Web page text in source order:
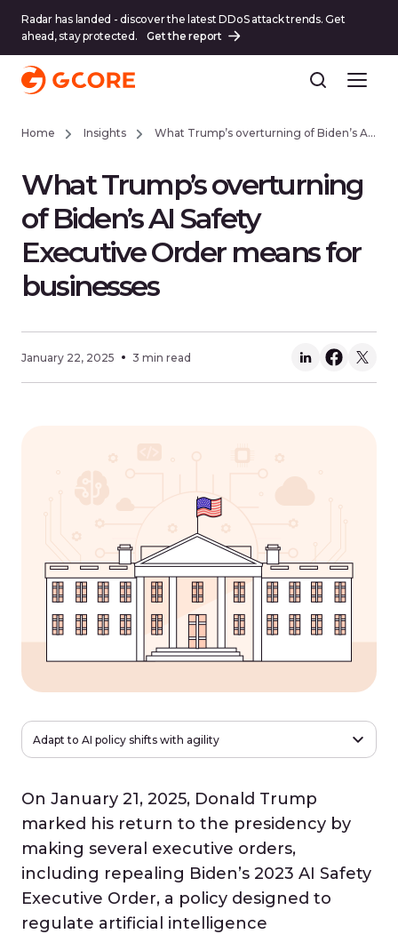
Radar has landed - discover the latest DDoS attack trends. Get
ahead, stay protected.
Get the report
Home Insights What Trump’s overturning of Biden’s AI Safety Executive Order means for businesses
What Trump’s overturning
of Biden’s AI Safety
Executive Order means for
businesses
January 22, 2025 3 min read
On January 21, 2025, Donald Trump
marked his return to the presidency by
making several executive orders,
including repealing Biden’s 2023 AI Safety
Executive Order, a policy designed to
regulate artificial intelligence
Adapt to AI policy shifts with agility